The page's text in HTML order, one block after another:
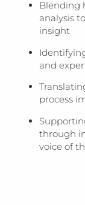
Blending
analysis
insight
and
process
through
voice of